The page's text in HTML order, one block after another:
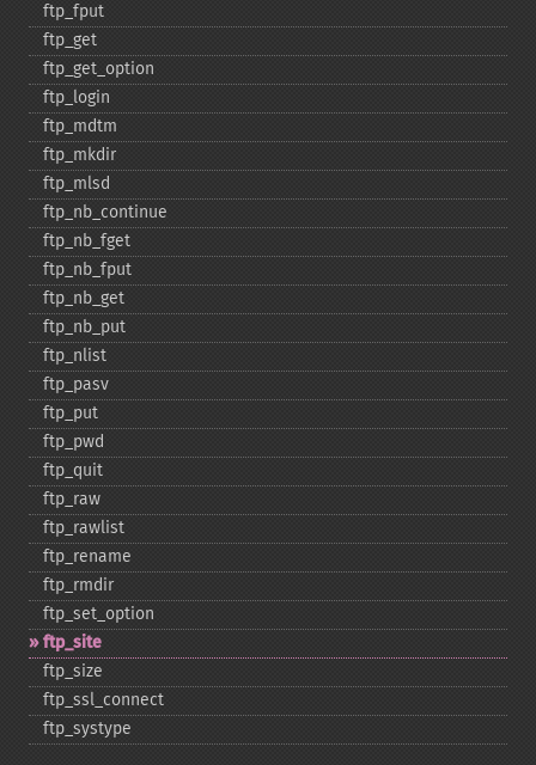
ftp_​fput
ftp_​get
ftp_​get_​option
ftp_​login
ftp_​mdtm
ftp_​mkdir
ftp_​mlsd
ftp_​nb_​continue
ftp_​nb_​fget
ftp_​nb_​fput
ftp_​nb_​get
ftp_​nb_​put
ftp_​nlist
ftp_​pasv
ftp_​put
ftp_​pwd
ftp_​quit
ftp_​raw
ftp_​rawlist
ftp_​rename
ftp_​rmdir
ftp_​set_​option
ftp_​site
ftp_​size
ftp_​ssl_​connect
ftp_​systype